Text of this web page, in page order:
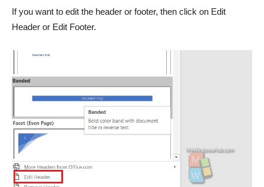
If you want to edit the header or footer, then click on Edit
Header or Edit Footer.